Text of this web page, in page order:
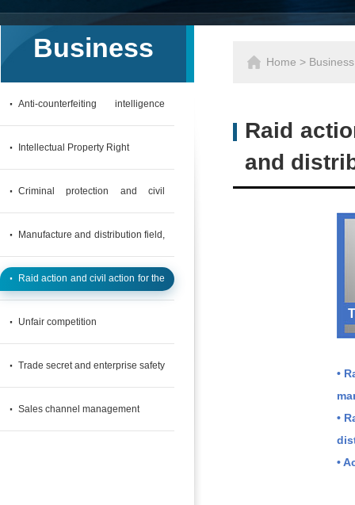
Business
· Anti-counterfeiting intelligence
collection APP
· Intellectual Property Right
· Criminal protection and civil
action in the field of computer
network & wireless interconnection
· Manufacture and distribution field,
Customs Criminal Protection and
Civil action
· Raid action and civil action for the
infringing products of manufacture
and distribution field
· Unfair competition
· Trade secret and enterprise safety
cases
· Sales channel management
Home > Business
Raid
and
•
•
•